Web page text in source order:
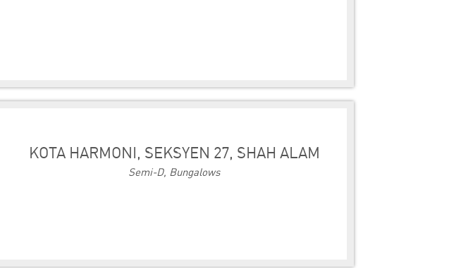
KOTA HARMONI, SEKSYEN 27, SHAH ALAM
Semi-D, Bungalows